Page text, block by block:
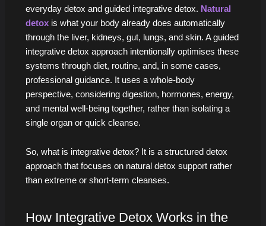
everyday detox and guided integrative detox. Natural
detoxis what your body already does automatically
through the liver, kidneys, gut, lungs, and skin. A guided
integrative detox approach intentionally optimises these
systems through diet, routine, and, in some cases,
professional guidance. It uses a whole-body
perspective, considering digestion, hormones, energy,
and mental well-being together, rather than isolating a
single organ or quick cleanse.
So, what is integrative detox? It is a structured detox
approach that focuses on natural detox support rather
than extreme or short-term cleanses.
How Integrative Detox Works in the